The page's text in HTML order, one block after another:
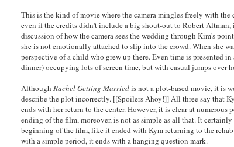
This is the kind of movie where the camera mingles freely with
even if the credits didn't include a big shout-out to Robert
discussion of how the camera sees the wedding through Kim's
she is not emotionally attached to slip into the crowd. When she
perspective of a child who grew up there. Even time is presented
dinner) occupying lots of screen time, but with casual jumps over
AlthoughRachel Getting Marriedis not a plot-based movie, it is
describe the plot incorrectly. [[Spoilers Ahoy!]] All three say that
ends with her return to the center. However, it is clear at
ending of the film, moreover, is not as simple as all that. It
beginning of the film, like it ended with Kym returning to the
with a simple period, it ends with a hanging question mark.